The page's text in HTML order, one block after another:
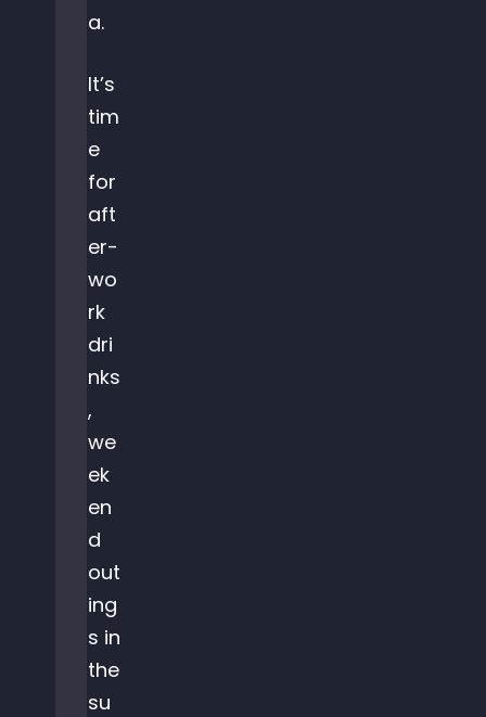
a.
It’s
tim
e
for
aft
er-
wo
rk
dri
nks
,
we
ek
en
d
out
ing
s in
the
su